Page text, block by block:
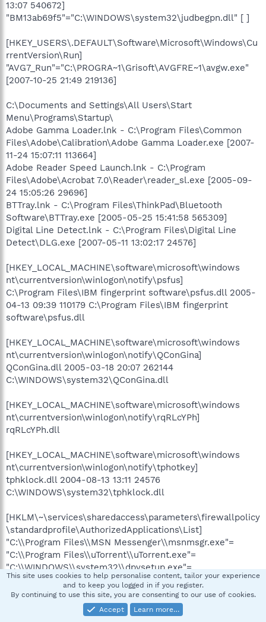
13:07 540672]
"BM13ab69f5"="C:\WINDOWS\system32\judbegpn.dll" [ ]
[HKEY_USERS\.DEFAULT\Software\Microsoft\Windows\Cu
rrentVersion\Run]
"AVG7_Run"="C:\PROGRA~1\Grisoft\AVGFRE~1\avgw.exe"
[2007-10-25 21:49 219136]
C:\Documents and Settings\All Users\Start
Menu\Programs\Startup\
Adobe Gamma Loader.lnk - C:\Program Files\Common
Files\Adobe\Calibration\Adobe Gamma Loader.exe [2007-
11-24 15:07:11 113664]
Adobe Reader Speed Launch.lnk - C:\Program
Files\Adobe\Acrobat 7.0\Reader\reader_sl.exe [2005-09-
24 15:05:26 29696]
BTTray.lnk - C:\Program Files\ThinkPad\Bluetooth
Software\BTTray.exe [2005-05-25 15:41:58 565309]
Digital Line Detect.lnk - C:\Program Files\Digital Line
Detect\DLG.exe [2007-05-11 13:02:17 24576]
[HKEY_LOCAL_MACHINE\software\microsoft\windows
nt\currentversion\winlogon\notify\psfus]
C:\Program Files\IBM fingerprint software\psfus.dll 2005-
04-13 09:39 110179 C:\Program Files\IBM fingerprint
software\psfus.dll
[HKEY_LOCAL_MACHINE\software\microsoft\windows
nt\currentversion\winlogon\notify\QConGina]
QConGina.dll 2005-03-18 20:07 262144
C:\WINDOWS\system32\QConGina.dll
[HKEY_LOCAL_MACHINE\software\microsoft\windows
nt\currentversion\winlogon\notify\rqRLcYPh]
rqRLcYPh.dll
[HKEY_LOCAL_MACHINE\software\microsoft\windows
nt\currentversion\winlogon\notify\tphotkey]
tphklock.dll 2004-08-13 13:11 24576
C:\WINDOWS\system32\tphklock.dll
[HKLM\~\services\sharedaccess\parameters\firewallpolicy
\standardprofile\AuthorizedApplications\List]
"C:\\Program Files\\MSN Messenger\\msnmsgr.exe"=
"C:\\Program Files\\uTorrent\\uTorrent.exe"=
"C:\\WINDOWS\\system32\\dpvsetup.exe"=
"C:\\WINDOWS\\system32\\rundll32.exe"=
"C:\\Documents and Settings\\user\\My Documents\\Med
Resources\\Therapeutic Guidelines
2005\\complete\\eTG.exe"=
This site uses cookies to help personalise content, tailor your experience
and to keep you logged in if you register.
By continuing to use this site, you are consenting to our use of cookies.
Accept
Learn more…